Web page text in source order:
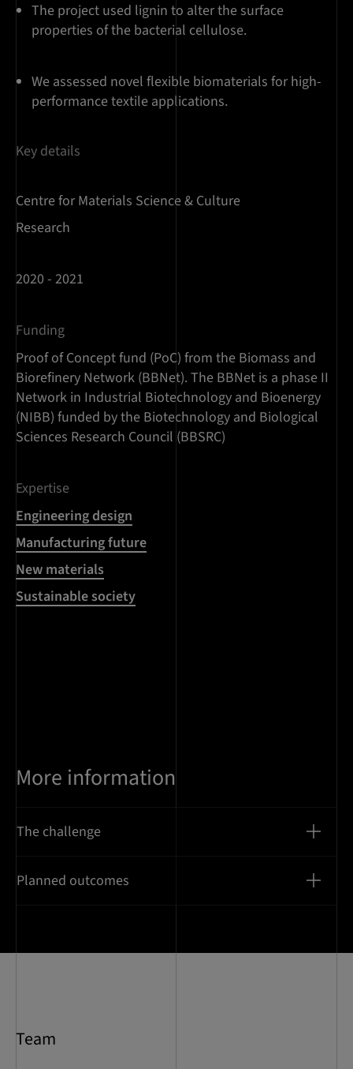
The project used lignin to alter the surface
properties of the bacterial cellulose.
We assessed novel flexible biomaterials for high-
performance textile applications.
Key details
Centre for Materials Science & Culture
Research
2020 - 2021
Funding
Proof of Concept fund (PoC) from the Biomass and
Biorefinery Network (BBNet). The BBNet is a phase II
Network in Industrial Biotechnology and Bioenergy
(NIBB) funded by the Biotechnology and Biological
Sciences Research Council (BBSRC)
Expertise
Engineering design
Manufacturing future
New materials
Sustainable society
More information
The challenge
Planned outcomes
Team